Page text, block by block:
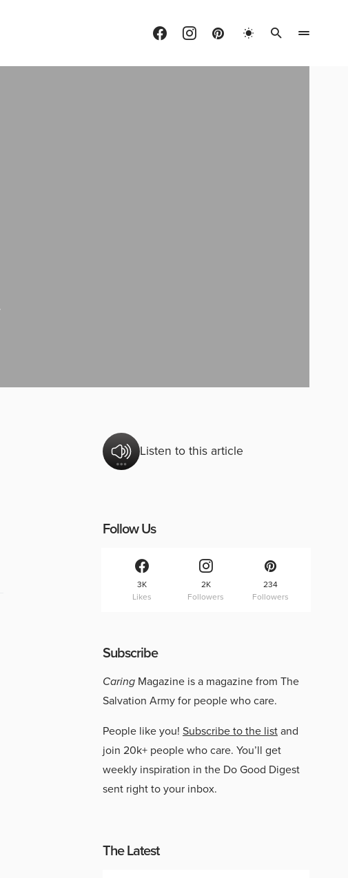
Listen to this article
Follow Us
3K
Likes
2K
Followers
234
Followers
Subscribe
Caring Magazine is a magazine from The
Salvation Army for people who care.
People like you! Subscribe to the listand
join 20k+ people who care. You’ll get
weekly inspiration in the Do Good Digest
sent right to your inbox.
The Latest